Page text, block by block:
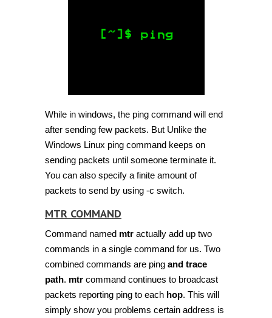
While in windows, the ping command will end
after sending few packets. But Unlike the
Windows Linux ping command keeps on
sending packets until someone terminate it.
You can also specify a finite amount of
packets to send by using -c switch.
MTR COMMAND
Command named mtr actually add up two
commands in a single command for us. Two
combined commands are ping and trace
path. mtr command continues to broadcast
packets reporting ping to each hop. This will
simply show you problems certain address is